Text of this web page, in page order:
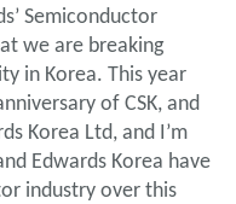
Semiconductor
we are breaking
in Korea. This year
of CSK, and
Korea Ltd, and I’m
Edwards Korea have
industry over this